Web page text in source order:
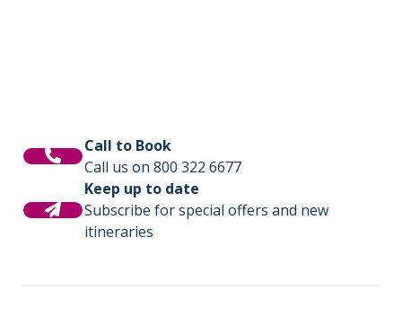
Call to Book
Call us on 800 322 6677
Keep up to date
Subscribe for special offers and new
itineraries